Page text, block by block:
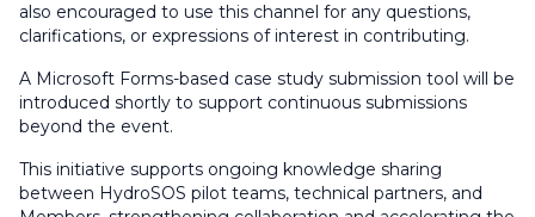
also encouraged to use this channel for any questions,
clarifications, or expressions of interest in contributing.
A Microsoft Forms-based case study submission tool will be
introduced shortly to support continuous submissions
beyond the event.
This initiative supports ongoing knowledge sharing
between HydroSOS pilot teams, technical partners, and